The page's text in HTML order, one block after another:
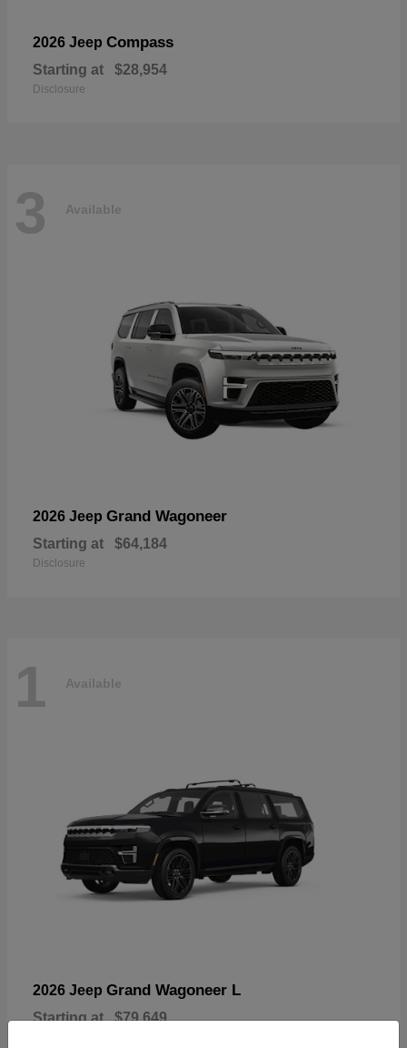
2026 Jeep Compass
Starting at $28,954
Disclosure
3 Available
2026 Jeep Grand Wagoneer
Starting at $64,184
Disclosure
1 Available
2026 Jeep Grand Wagoneer L
Starting at $79,649